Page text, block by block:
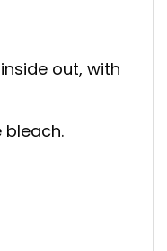
out, with
bleach.